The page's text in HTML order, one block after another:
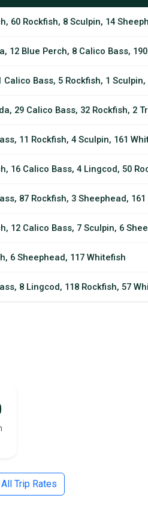
60 Rockfish, 8 Sculpin, 14
12 Blue Perch, 8 Calico Bass,
Calico Bass, 5 Rockfish, 1
29 Calico Bass, 32 Rockfish, 2
11 Rockfish, 4 Sculpin, 161
16 Calico Bass, 4 Lingcod, 50
87 Rockfish, 3 Sheephead,
12 Calico Bass, 7 Sculpin, 6
6 Sheephead, 117 Whitefish
8 Lingcod, 118 Rockfish, 57
All Trip Rates